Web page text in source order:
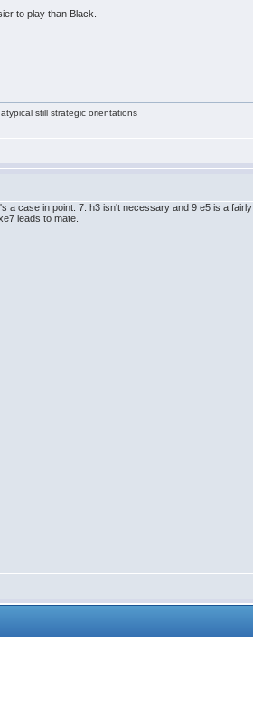
to play than Black.
still strategic orientations
a case in point. 7. h3 isn't necessary and 9 e5 is a
leads to mate.